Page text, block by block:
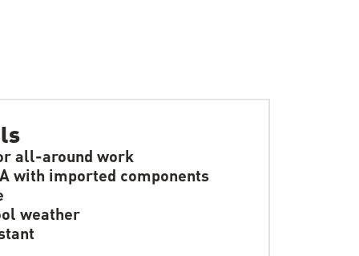
all-around work
with imported components
weather